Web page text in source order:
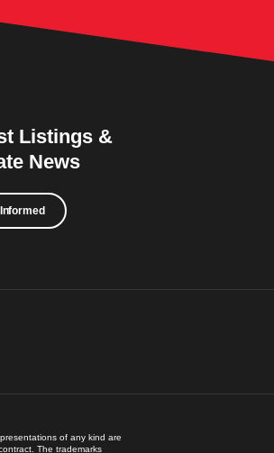
Listings &
News
of any kind are
The trademarks